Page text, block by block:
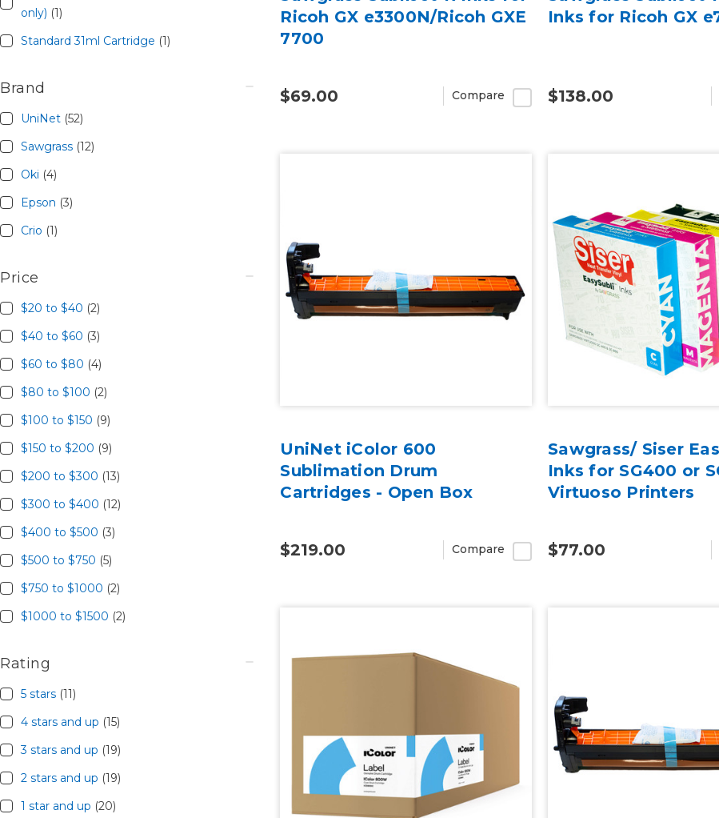
only) (1)
Standard 31ml Cartridge (1)
Brand
UniNet (52)
Sawgrass (12)
Oki (4)
Epson (3)
Crio (1)
Price
$20 to $40 (2)
$40 to $60 (3)
$60 to $80 (4)
$80 to $100 (2)
$100 to $150 (9)
$150 to $200 (9)
$200 to $300 (13)
$300 to $400 (12)
$400 to $500 (3)
$500 to $750 (5)
$750 to $1000 (2)
$1000 to $1500 (2)
Rating
5 stars (11)
4 stars and up (15)
3 stars and up (19)
2 stars and up (19)
1 star and up (20)
Ricoh GX e3300N/Ricoh GXE
7700
$69.00 Compare
Inks for Ricoh GX
$138.00
UniNet iColor 600
Sublimation Drum
Cartridges - Open Box
$219.00 Compare
Sawgrass/ Siser
Inks for SG400 or
Virtuoso Printers
$77.00